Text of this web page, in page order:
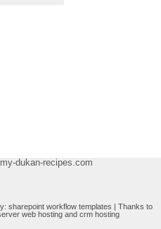
dukan-recipes.com
sharepoint workflow templates | Thanks to
web hosting and crm hosting